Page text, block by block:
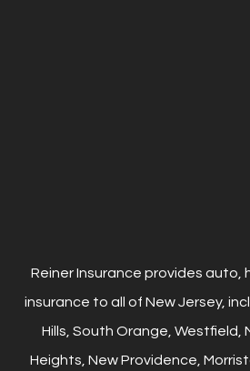
Reiner Insurance provides auto,
insurance to all of New Jersey,
Hills, South Orange, Westfield,
Heights, New Providence,